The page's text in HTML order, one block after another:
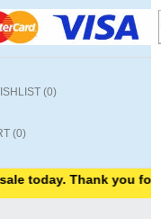
(0)
(0)
Thank you for